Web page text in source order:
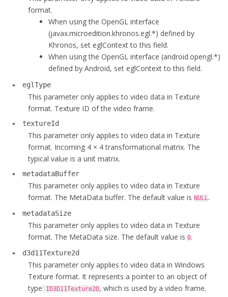
int cropRight;
int cropBottom;
rotation;
long timestamp;
void
* eglContext;
  EGL_CONTEXT_TYPE eglType;
long long
float matrix[ 16];
  uint8_t* metadataBuffer;
int metadataSize;
  uint8_t* alphaBuffer;
bool fillAlphaBuffer;
  ALPHA_STITCH_MODE alphaStitchMode;
void *d3d11Texture2d;
int
textureSliceIndex;
  ColorSpace colorSpace;
format.
When using the OpenGL interface
(javax.microedition.khronos.egl.*) defined by
Khronos, set eglContext to this field.
When using the OpenGL interface (android.opengl.*)
defined by Android, set eglContext to this field.
eglType
This parameter only applies to video data in Texture
format. Texture ID of the video frame.
textureId
This parameter only applies to video data in Texture
format. Incoming 4 × 4 transformational matrix. The
typical value is a unit matrix.
metadataBuffer
This parameter only applies to video data in Texture
format. The MetaData buffer. The default value is NULL .
metadataSize
This parameter only applies to video data in Texture
format. The MetaData size. The default value is 0.
d3d11Texture2d
This parameter only applies to video data in Windows
Texture format. It represents a pointer to an object of
type ID3D11Texture2D, which is used by a video frame.